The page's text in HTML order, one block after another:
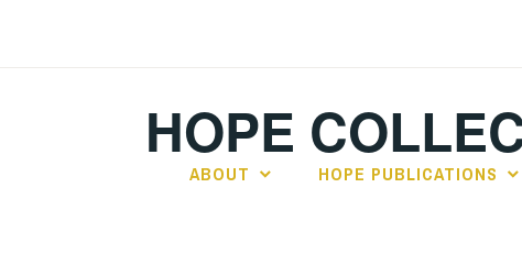
HOPE
ABOUT HOPE PUBLICATIONS